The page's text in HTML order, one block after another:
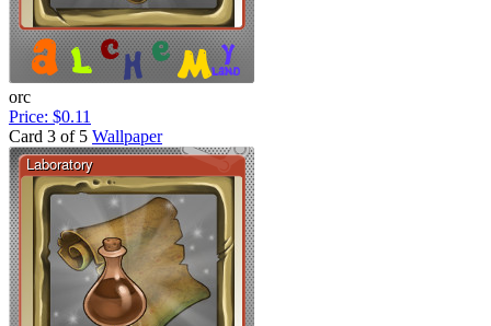
orc
Price: $0.11
Card 3 of 5 Wallpaper